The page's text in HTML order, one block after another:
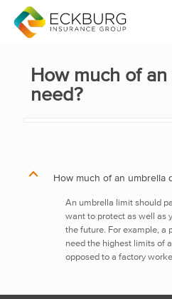
How much of
need?
B How much of an umbrella
An umbrella limit should
want to protect as well as
the future. For example, a
need the highest limits of
opposed to a factory